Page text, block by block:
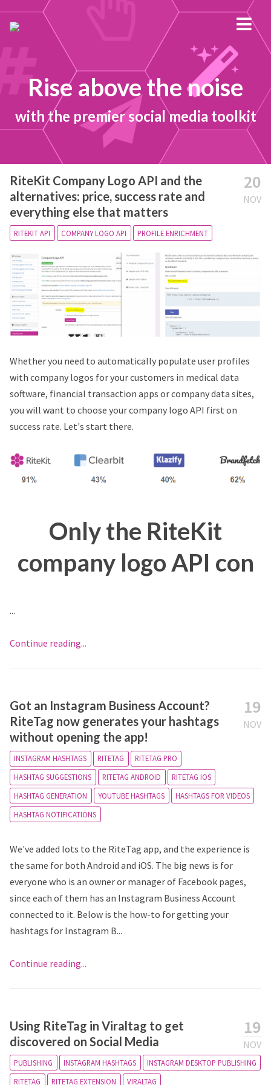
Rise above the noise
with the premier social media toolkit
20
NOV
RiteKit Company Logo API and the
alternatives: price, success rate and
everything else that matters
RITEKIT API COMPANY LOGO API PROFILE ENRICHMENT
Whether you need to automatically populate user profiles
with company logos for your customers in medical data
software, financial transaction apps or company data sites,
you will want to choose your company logo API first on
success rate. Let's start there.
Only the RiteKit
company logo API con
...
Continue reading...
19
NOV
Got an Instagram Business Account?
RiteTag now generates your hashtags
without opening the app!
INSTAGRAM HASHTAGS RITETAG
RITETAG PRO
HASHTAG SUGGESTIONS
RITETAG ANDROID
RITETAG IOS
HASHTAG GENERATION
YOUTUBE HASHTAGS
HASHTAGS FOR VIDEOS
HASHTAG NOTIFICATIONS
We've added lots to the RiteTag app, and the experience is
the same for both Android and iOS. The big news is for
everyone who is an owner or manager of Facebook pages,
since each of them has an Instagram Business Account
connected to it. Below is the how-to for getting your
hashtags for Instagram B...
Continue reading...
19
NOV
Using RiteTag in Viraltag to get
discovered on Social Media
PUBLISHING INSTAGRAM HASHTAGS
INSTAGRAM DESKTOP PUBLISHING
RITETAG
RITETAG EXTENSION VIRALTAG